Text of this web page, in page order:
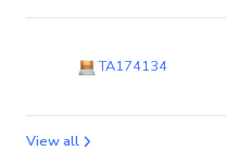
TA174134
View all